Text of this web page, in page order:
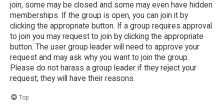
join, some may be closed and some may even have hidden
memberships. If the group is open, you can join it by
clicking the appropriate button. If a group requires approval
to join you may request to join by clicking the appropriate
button. The user group leader will need to approve your
request and may ask why you want to join the group.
Please do not harass a group leader if they reject your
request; they will have their reasons.
Top